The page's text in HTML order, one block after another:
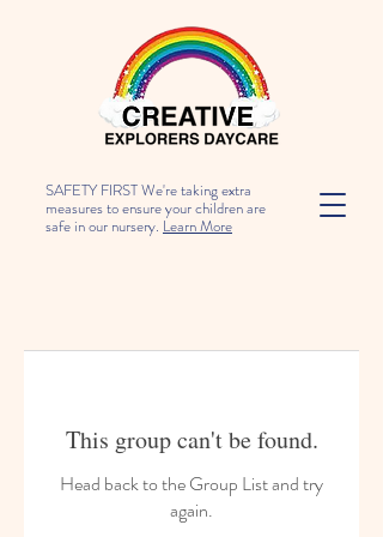
SAFETY FIRST We're taking extra
measures to ensure your children are
safe in our nursery. Learn More
This group can't be found.
Head back to the Group List and try
again.